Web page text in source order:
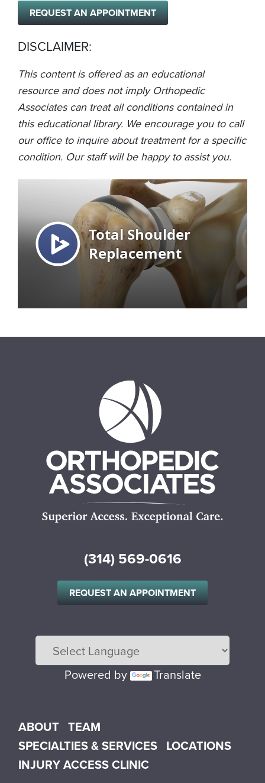
REQUEST AN APPOINTMENT
DISCLAIMER:
This content is offered as an educational
resource and does not imply Orthopedic
Associates can treat all conditions contained in
this educational library. We encourage you to call
our office to inquire about treatment for a specific
condition. Our staff will be happy to assist you.
(314) 569-0616
REQUEST AN APPOINTMENT
Powered by Translate
Main menu
ABOUT TEAM
SPECIALTIES & SERVICES LOCATIONS
INJURY ACCESS CLINIC